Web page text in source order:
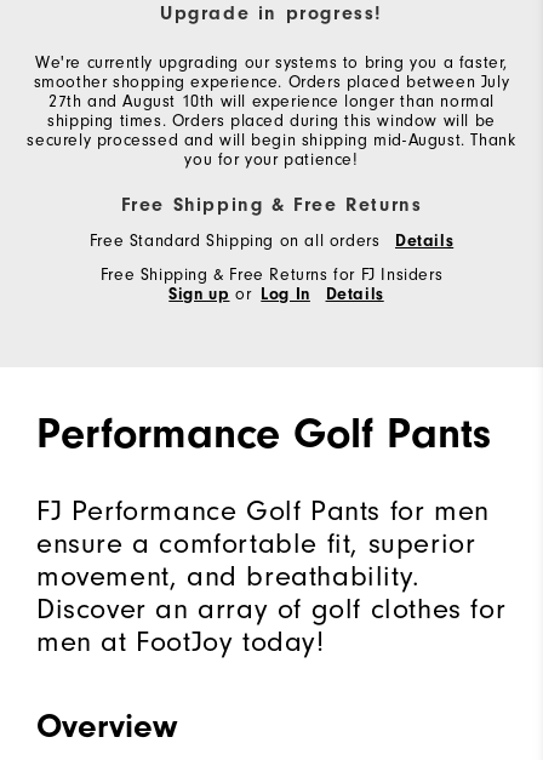
Upgrade in progress!
We're currently upgrading our systems to bring you a faster,
smoother shopping experience. Orders placed between July
27th and August 10th will experience longer than normal
shipping times. Orders placed during this window will be
securely processed and will begin shipping mid-August. Thank
you for your patience!
Free Shipping & Free Returns
Free Standard Shipping on all orders
Details
Free Shipping & Free Returns for FJ Insiders
Sign up or Log In Details
Performance Golf Pants
FJ Performance Golf Pants for men
ensure a comfortable fit, superior
movement, and breathability.
Discover an array of golf clothes for
men at FootJoy today!
Overview